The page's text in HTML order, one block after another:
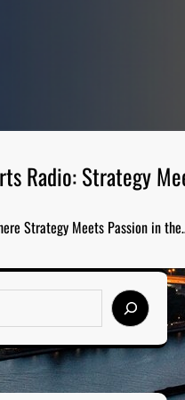
Radio: Strategy
Strategy Meets Passion in